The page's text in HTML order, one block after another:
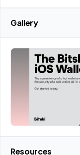
Gallery
Resources